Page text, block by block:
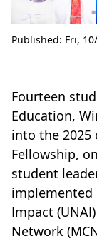
Published: Fri,
Fourteen
Education,
into the
Fellowship,
student
implemented
Impact
Network